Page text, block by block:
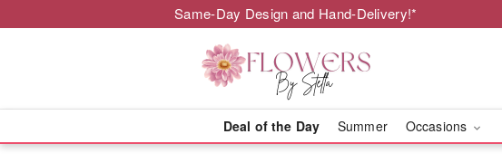
Same-Day Design and Hand-Delivery!*
Deal of the Day Summer Occasions